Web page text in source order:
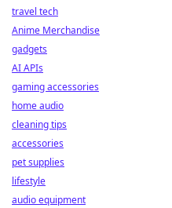
travel tech
Anime Merchandise
gadgets
AI APIs
gaming accessories
home audio
cleaning tips
accessories
pet supplies
lifestyle
audio equipment